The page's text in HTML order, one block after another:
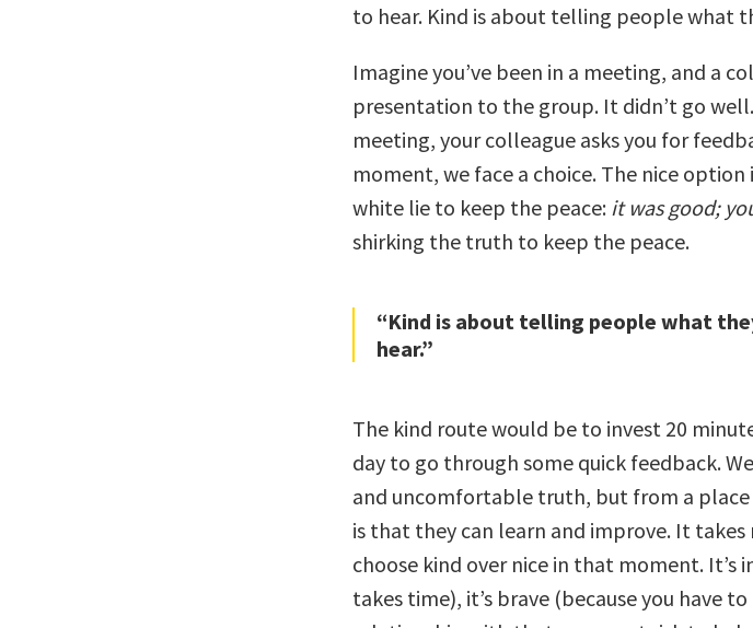
to hear. Kind is about telling people what
Imagine you’ve been in a meeting, and a
presentation to the group. It didn’t go
meeting, your colleague asks you for
moment, we face a choice. The nice
white lie to keep the peace: it was good;
shirking the truth to keep the peace.
“Kind is about telling people what
hear.”
The kind route would be to invest 20
day to go through some quick feedback.
and uncomfortable truth, but from a place
is that they can learn and improve. It
choose kind over nice in that moment. It’s
takes time), it’s brave (because you have